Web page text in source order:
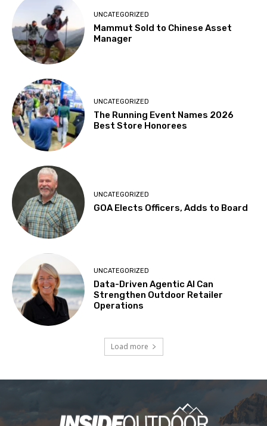
UNCATEGORIZED
Mammut Sold to Chinese Asset
Manager
UNCATEGORIZED
The Running Event Names 2026
Best Store Honorees
UNCATEGORIZED
GOA Elects Officers, Adds to Board
UNCATEGORIZED
Data-Driven Agentic AI Can
Strengthen Outdoor Retailer
Operations
Load more